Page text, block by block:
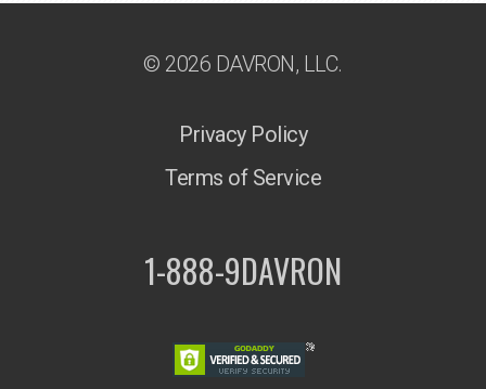
© 2026 DAVRON, LLC.
Privacy Policy
Terms of Service
1-888-9DAVRON